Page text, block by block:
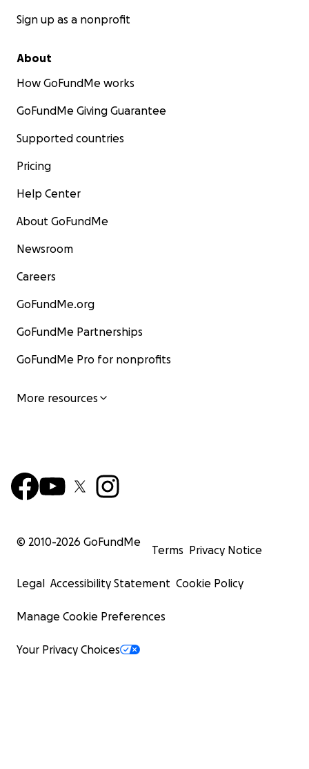
Sign up as a nonprofit
About
How GoFundMe works
GoFundMe Giving Guarantee
Supported countries
Pricing
Help Center
About GoFundMe
Newsroom
Careers
GoFundMe.org
GoFundMe Partnerships
GoFundMe Pro for nonprofits
More resources
© 2010-2026 GoFundMe
Terms Privacy Notice
Legal Accessibility Statement Cookie Policy
Manage Cookie Preferences
Your Privacy Choices